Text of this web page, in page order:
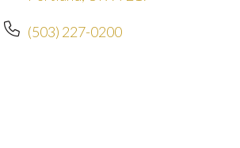
(503) 227-0200